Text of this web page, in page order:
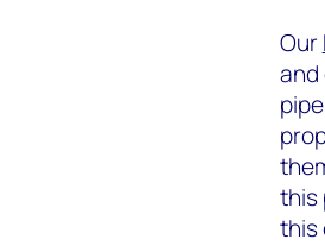
Our
and
this
this